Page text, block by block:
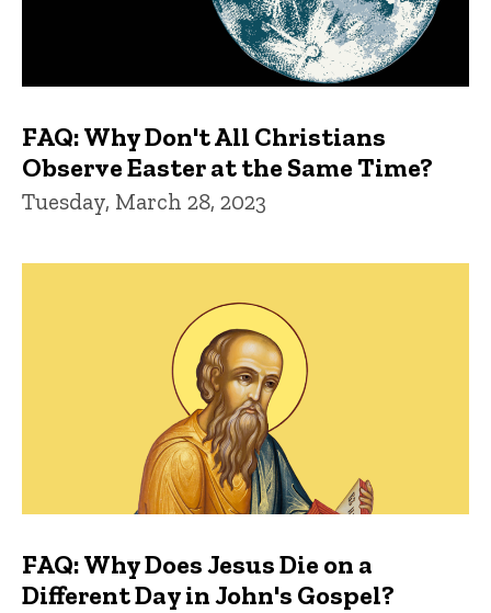
FAQ: Why Don't All Christians
Observe Easter at the Same Time?
Tuesday, March 28, 2023
FAQ: Why Does Jesus Die on a
Different Day in John's Gospel?